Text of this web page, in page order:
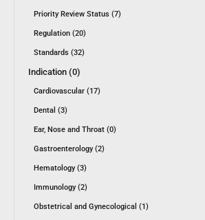
Priority Review Status (7)
Regulation (20)
Standards (32)
Indication (0)
Cardiovascular (17)
Dental (3)
Ear, Nose and Throat (0)
Gastroenterology (2)
Hematology (3)
Immunology (2)
Obstetrical and Gynecological (1)